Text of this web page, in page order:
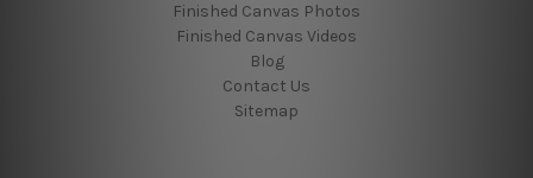
Finished Canvas Photos
Finished Canvas Videos
Blog
Contact Us
Sitemap